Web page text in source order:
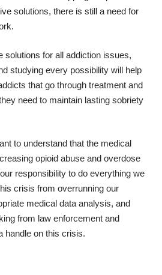
solutions, there is still a need for
solutions for all addiction issues,
studying every possibility will help
that go through treatment and
need to maintain lasting sobriety
to understand that the medical
opioid abuse and overdose
responsibility to do everything we
crisis from overrunning our
medical data analysis, and
from law enforcement and
handle on this crisis.